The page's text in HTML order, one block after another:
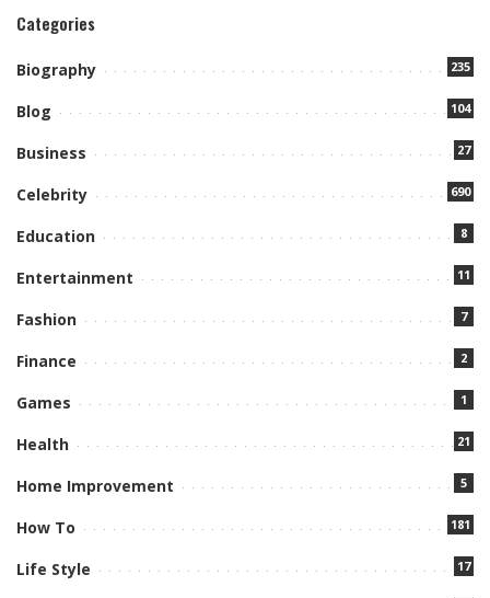
Categories
Biography 235
Blog 104
Business 27
Celebrity 690
Education 8
Entertainment 11
Fashion 7
Finance 2
Games 1
Health 21
Home Improvement 5
How To 181
Life Style 17